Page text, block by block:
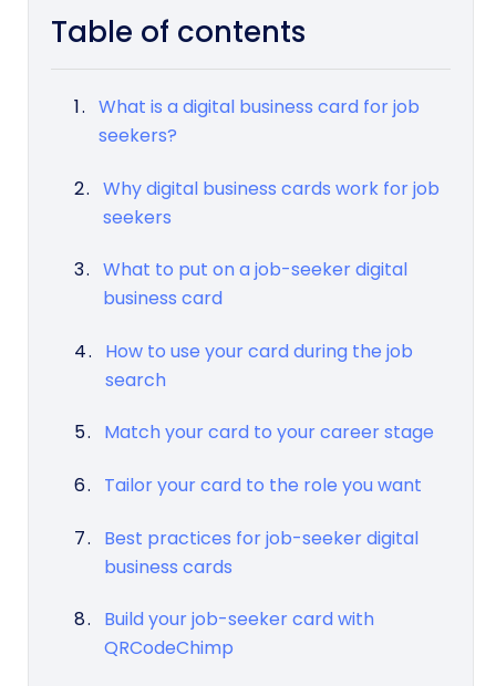
Table of contents
What is a digital business card for job
seekers?
Why digital business cards work for job
seekers
What to put on a job-seeker digital
business card
How to use your card during the job
search
Match your card to your career stage
Tailor your card to the role you want
Best practices for job-seeker digital
business cards
Build your job-seeker card with
QRCodeChimp